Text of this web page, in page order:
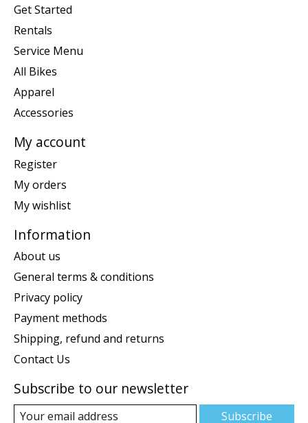
Get Started
Rentals
Service Menu
All Bikes
Apparel
Accessories
My account
Register
My orders
My wishlist
Information
About us
General terms & conditions
Privacy policy
Payment methods
Shipping, refund and returns
Contact Us
Subscribe to our newsletter
Subscribe